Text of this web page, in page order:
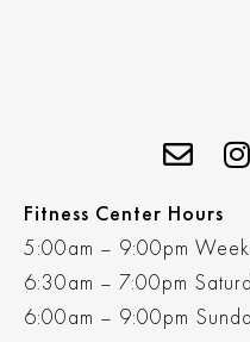
Fitness Center Hours
5:00am – 9:00pm
6:30am – 7:00pm
6:00am – 9:00pm